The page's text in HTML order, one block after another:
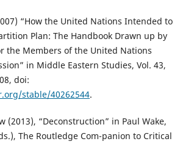
“How the United Nations Intended to
Plan: The Handbook Drawn up by
the Members of the United Nations
in Middle Eastern Studies, Vol. 43,
doi:
stable/40262544.
(2013), “Deconstruction” in Paul Wake,
The Routledge Com-panion to Critical